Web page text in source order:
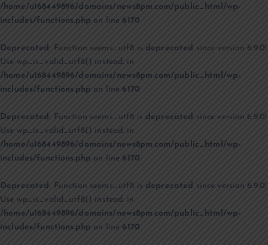
/home/u168449896/domains/news8pm.com/public_html/wp-
includes/functions.php on line6170
Deprecated: Function seems_utf8 is deprecated since version 6.9.0!
Use wp_is_valid_utf8() instead. in
/home/u168449896/domains/news8pm.com/public_html/wp-
includes/functions.php on line6170
Deprecated : Function seems_utf8 is deprecated since version 6.9.0!
Use wp_is_valid_utf8() instead. in
/home/u168449896/domains/news8pm.com/public_html/wp-
includes/functions.php on line6170
Deprecated: Function seems_utf8 is deprecated since version 6.9.0!
Use wp_is_valid_utf8() instead. in
/home/u168449896/domains/news8pm.com/public_html/wp-
includes/functions.php on line6170